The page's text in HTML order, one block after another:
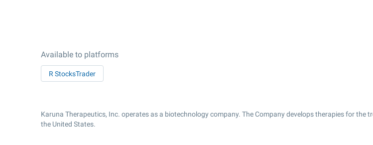
Available to platforms
R StocksTrader
Karuna Therapeutics, Inc. operates as a biotechnology company. The Company develops therapies for
the United States.